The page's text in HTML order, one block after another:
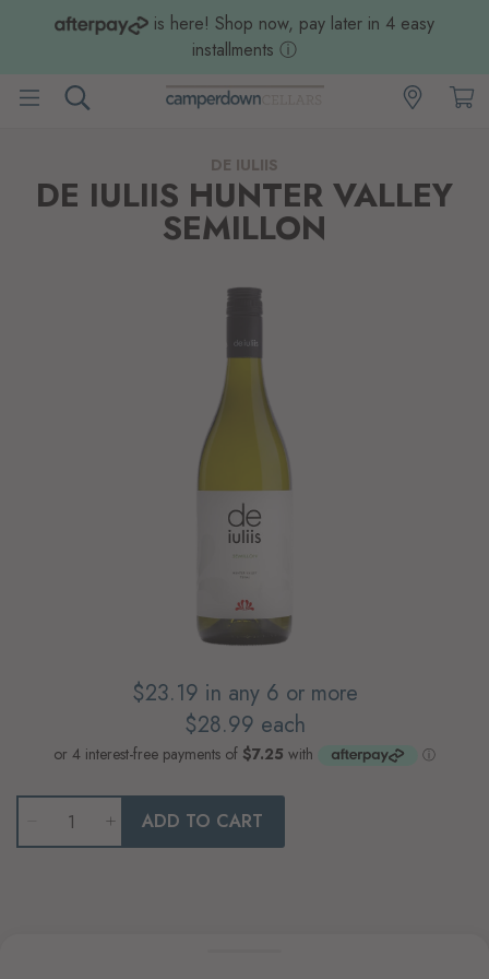
is here! Shop now, pay later in 4 easy
installments ⓘ
DE IULIIS
DE IULIIS HUNTER VALLEY
SEMILLON
$23.19 in any 6 or more
$28.99 each
ADD TO CART